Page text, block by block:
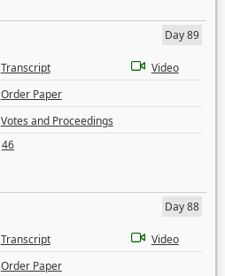
Day 89
Transcript
Video
Order Paper
Votes and Proceedings
46
Day 88
Transcript
Video
Order Paper